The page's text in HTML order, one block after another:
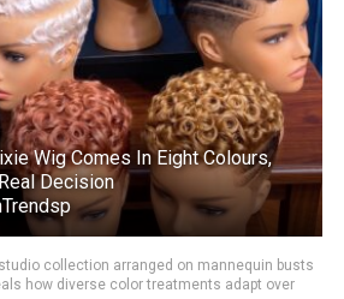
Wig Comes In Eight Colours,
Decision
collection arranged on mannequin busts
how diverse color treatments adapt over